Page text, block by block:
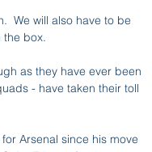
We will also have to be
the box.
as they have ever been
- have taken their toll
Arsenal since his move